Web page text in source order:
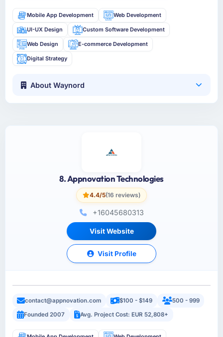
Mobile App Development Web Development
UI-UX Design Custom Software Development
Web Design E-commerce Development
Digital Strategy
About Waynord
8. Appnovation Technologies
4.4/5(16 reviews)
+16045680313
Visit Website
Visit Profile
contact@appnovation.com $100 - $149
500 - 999
Founded 2007
Avg. Project Cost: EUR 52,808+